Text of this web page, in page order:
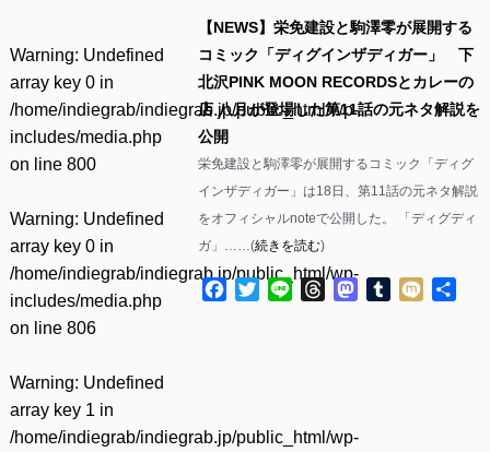
Warning: Undefined
array key 0 in
/home/indiegrab/indiegrab.jp/public_html/wp-
includes/media.php
on line 800
Warning: Undefined
array key 0 in
/home/indiegrab/indiegrab.jp/public_html/wp-
includes/media.php
on line 806
Warning: Undefined
array key 1 in
/home/indiegrab/indiegrab.jp/public_html/wp-
【NEWS】栄免建設と駒澤零が展開する
コミック「ディグインザディガー」 下
北沢PINK MOON RECORDSとカレーの
店 八月が登場した第11話の元ネタ解説を
公開
栄免建設と駒澤零が展開するコミック「ディグ
インザディガー」は18日、第11話の元ネタ解説
をオフィシャルnoteで公開した。 「ディグディ
ガ」……(続きを読む)
Facebook
Twitter
Line ThreadsMastodon
Tumblr
Mixi